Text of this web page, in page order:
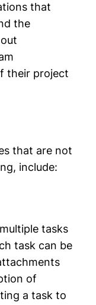
that
the
their project
that are not
include:
tasks
task can be
of
a task to